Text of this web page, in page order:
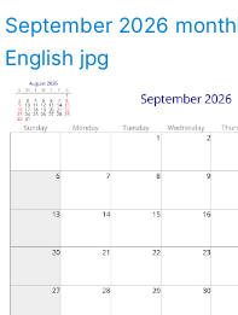
September 2026
English jpg